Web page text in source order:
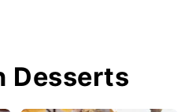
Desserts